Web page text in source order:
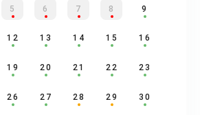
5 6 7 8 9
12 13 14 15 16
19 20 21 22 23
26 27 28 29 30